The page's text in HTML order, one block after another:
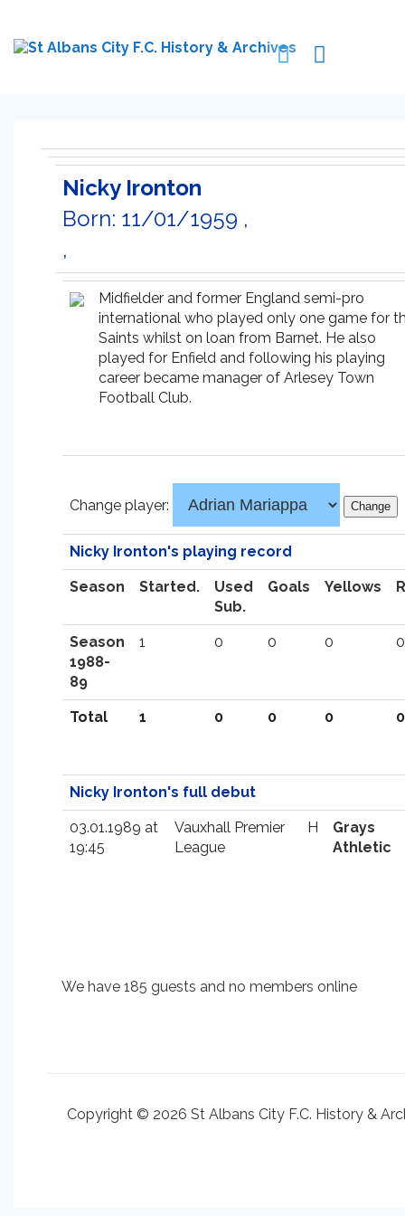
Nicky Ironton
Born: 11/01/1959 ,
,
Midfielder and former England semi-pro
international who played only one game for
Saints whilst on loan from Barnet. He also
played for Enfield and following his playing
career became manager of Arlesey Town
Football Club.
Change player:
Nicky Ironton's playing record
Season Started.
Used
Sub.
Goals Yellows
Season
1988-
89
1 0 0 0 0
Total 1 0 0 0 0
Nicky Ironton's full debut
03.01.1989 at
19:45
Vauxhall Premier
League
H
Grays
Athletic
We have 185 guests and no members online
Copyright © 2026 St Albans City F.C. History &